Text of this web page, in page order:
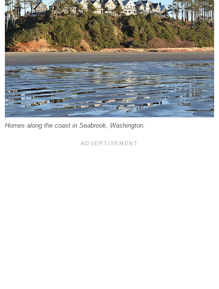
Homes along the coast in Seabrook, Washington.